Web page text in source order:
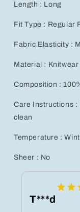
Length : Long
Fit Type : Regular
Fabric Elasticity :
Material : Knitwear
Composition :
Care Instructions :
clean
Temperature :
Sheer : No
T***d